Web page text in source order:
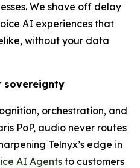
We shave off delay
AI experiences that
without your data
sovereignty
orchestration, and
PoP, audio never routes
Telnyx’s edge in
AI Agentsto customers